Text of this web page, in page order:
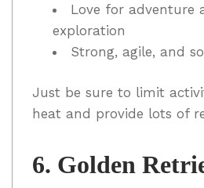
Love for adventure
exploration
Strong, agile, and
Just be sure to limit
heat and provide lots of
6. Golden